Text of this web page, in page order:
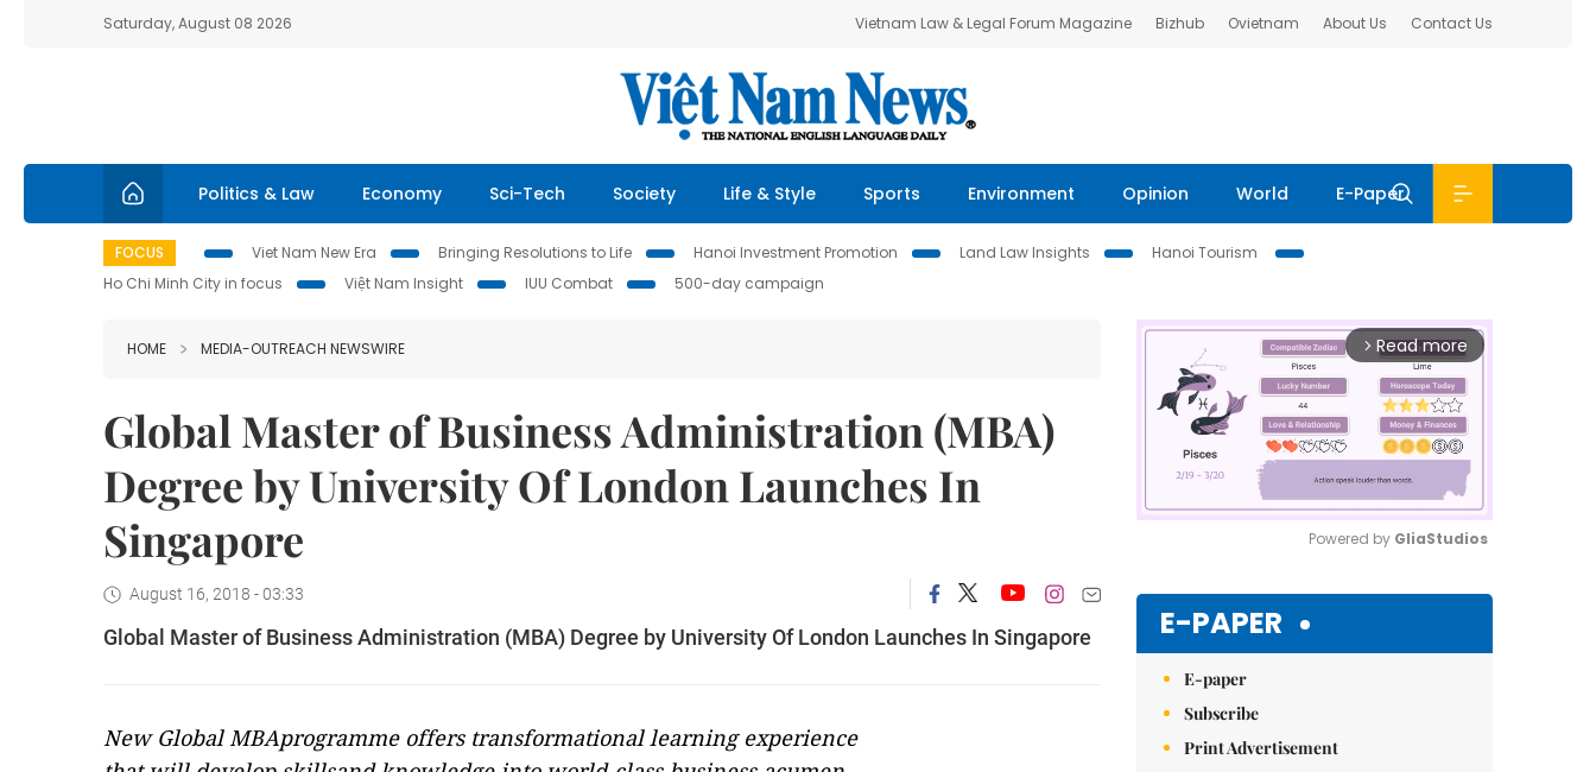
Saturday, August 08 2026 Vietnam Law & Legal Forum Magazine Bizhub Ovietnam About Us Contact Us
Politics & Law Economy Sci-Tech Society Life & Style Sports Environment Opinion World E-Paper
FOCUS Viet Nam New Era Bringing Resolutions to Life Hanoi Investment Promotion Land Law Insights
Hanoi Tourism
Ho Chi Minh City in focus
Việt Nam Insight IUU Combat 500-day campaign
HOME MEDIA-OUTREACH NEWSWIRE
Global Master of Business Administration (MBA)
Degree by University Of London Launches In
Singapore
August 16, 2018 - 03:33
Global Master of Business Administration (MBA) Degree by University Of London Launches In Singapore
New Global MBAprogramme offers transformational learning experience
arrow_forward_ios Read more
Powered by GliaStudios
E-PAPER
E-paper
Subscribe
Print Advertisement